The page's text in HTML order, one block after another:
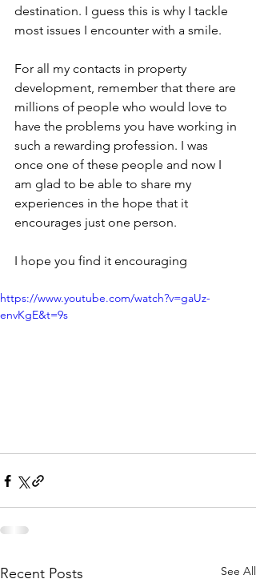
destination. I guess this is why I tackle
most issues I encounter with a smile.
For all my contacts in property
development, remember that there are
millions of people who would love to
have the problems you have working in
such a rewarding profession. I was
once one of these people and now I
am glad to be able to share my
experiences in the hope that it
encourages just one person.
I hope you find it encouraging
https://www.youtube.com/watch?v=gaUz-
envKgE&t=9s
Recent Posts See All